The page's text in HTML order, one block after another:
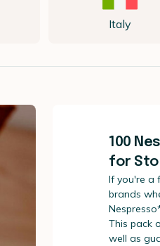
Italy
100
for
If you're a
brands
This pack
well as